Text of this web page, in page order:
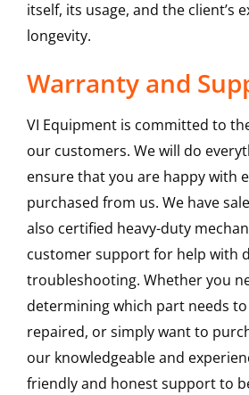
itself, its usage, and the client’s
longevity.
Warranty and
VI Equipment is committed to
our customers. We will do
ensure that you are happy with
purchased from us. We have
also certified heavy-duty
customer support for help with
troubleshooting. Whether you
determining which part needs
repaired, or simply want to
our knowledgeable and
friendly and honest support to